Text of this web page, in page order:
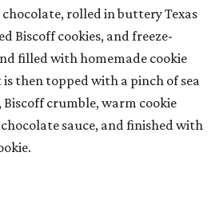
rolled in buttery Texas
Biscoff cookies, and freeze-
filled with homemade cookie
then topped with a pinch of sea
crumble, warm cookie
sauce, and finished with